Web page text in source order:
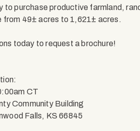
purchase productive farmland,
from 49± acres to 1,621± acres.
today to request a brochure!
CT
Community Building
Falls, KS 66845